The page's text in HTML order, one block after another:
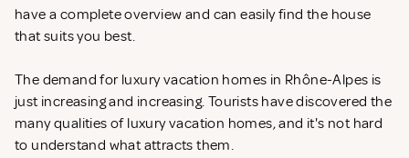
have a complete overview and can easily find the house
that suits you best.
The demand for luxury vacation homes in Rhône-Alpes is
just increasing and increasing. Tourists have discovered the
many qualities of luxury vacation homes, and it's not hard
to understand what attracts them.